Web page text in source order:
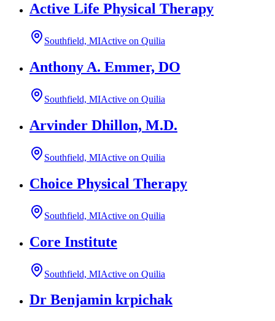
Active Life Physical Therapy
Southfield, MIActive on Quilia
Anthony A. Emmer, DO
Southfield, MIActive on Quilia
Arvinder Dhillon, M.D.
Southfield, MIActive on Quilia
Choice Physical Therapy
Southfield, MIActive on Quilia
Core Institute
Southfield, MIActive on Quilia
Dr Benjamin krpichak